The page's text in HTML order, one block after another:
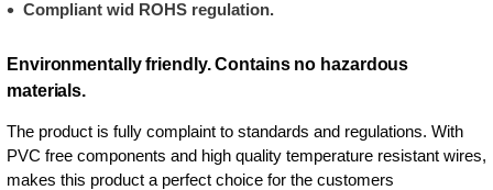
Compliant wid ROHS regulation.
Environmentally friendly. Contains no hazardous
materials.
The product is fully complaint to standards and regulations. With
PVC free components and high quality temperature resistant wires,
makes this product a perfect choice for the customers